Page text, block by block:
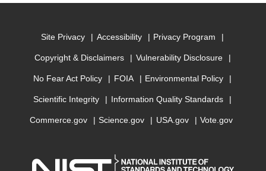
Site Privacy Accessibility Privacy Program
Copyright & Disclaimers Vulnerability Disclosure
No Fear Act Policy FOIA Environmental Policy
Scientific Integrity Information Quality Standards
Commerce.gov Science.gov USA.gov Vote.gov